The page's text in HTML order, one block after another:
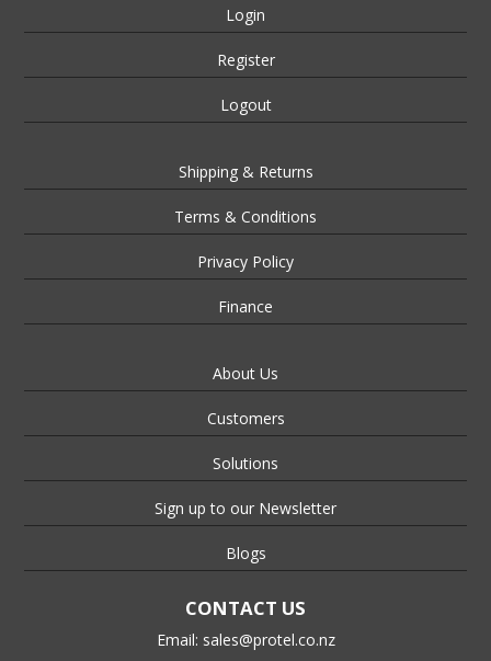
Login
Register
Logout
Shipping & Returns
Terms & Conditions
Privacy Policy
Finance
About Us
Customers
Solutions
Sign up to our Newsletter
Blogs
CONTACT US
Email: sales@protel.co.nz